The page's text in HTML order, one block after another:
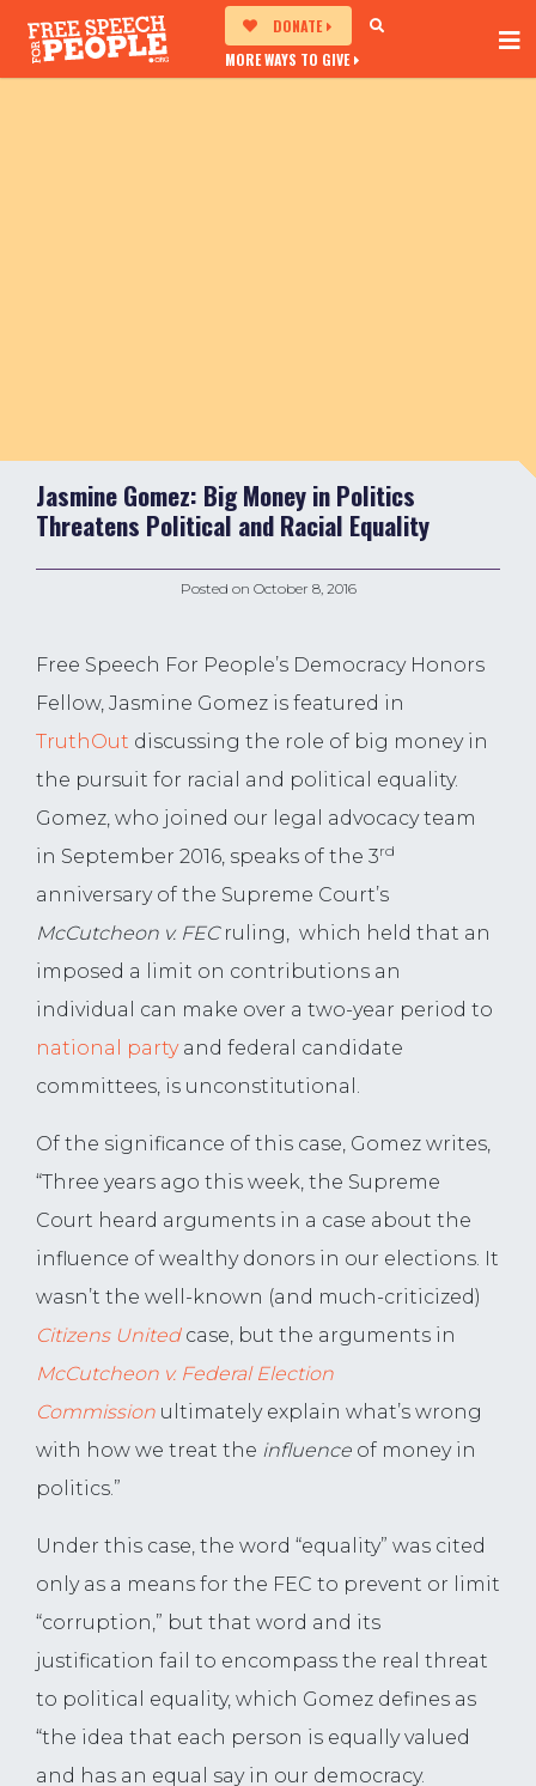
DONATE
MORE WAYS TO GIVE
Jasmine Gomez: Big Money in Politics
Threatens Political and Racial Equality
Posted on October 8, 2016
Free Speech For People’s Democracy Honors
Fellow, Jasmine Gomez is featured in
TruthOut discussing the role of big money in
the pursuit for racial and political equality.
Gomez, who joined our legal advocacy team
in September 2016, speaks of the 3rd
anniversary of the Supreme Court’s
McCutcheon v. FECruling, which held that an
imposed a limit on contributions an
individual can make over a two-year period to
national partyand federal candidate
committees, is unconstitutional.
Of the significance of this case, Gomez writes,
“Three years ago this week, the Supreme
Court heard arguments in a case about the
influence of wealthy donors in our elections. It
wasn’t the well-known (and much-criticized)
Citizens Unitedcase, but the arguments in
McCutcheon v. Federal Election
Commission ultimately explain what’s wrong
with how we treat the influence of money in
politics.”
Under this case, the word “equality” was cited
only as a means for the FEC to prevent or limit
“corruption,” but that word and its
justification fail to encompass the real threat
to political equality, which Gomez defines as
“the idea that each person is equally valued
and has an equal say in our democracy.